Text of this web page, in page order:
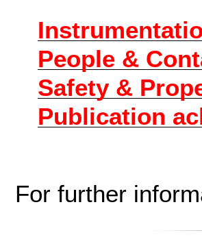
People &
Safety &
Publication
For further